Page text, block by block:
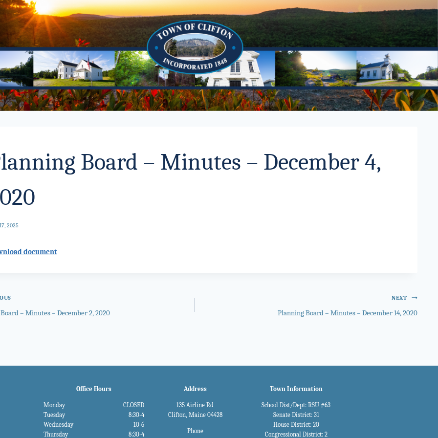
Board – Minutes – December 4,
2025
document
– Minutes – December 2, 2020
NEXT
Planning Board – Minutes – December 14, 2020
Office Hours
Monday
CLOSED
Tuesday
8:30-4
Wednesday
10-6
Thursday
8:30-4
Address
135 Airline Rd
Clifton, Maine 04428
Phone
Town Information
School Dist/Dept: RSU #63
Senate District: 31
House District: 20
Congressional District: 2